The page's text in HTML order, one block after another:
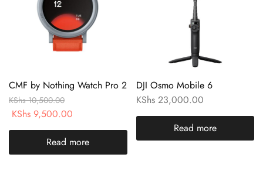
CMF by Nothing Watch Pro 2
KShs10,500.00
KShs 9,500.00
Read more
DJI Osmo Mobile 6
KShs23,000.00
Read more